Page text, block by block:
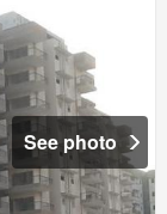
See photo